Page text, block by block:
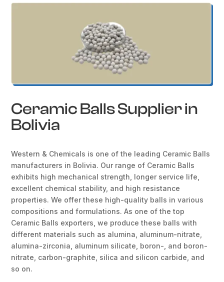
Ceramic Balls Supplier in
Bolivia
Western & Chemicals is one of the leading Ceramic Balls
manufacturers in Bolivia. Our range of Ceramic Balls
exhibits high mechanical strength, longer service life,
excellent chemical stability, and high resistance
properties. We offer these high-quality balls in various
compositions and formulations. As one of the top
Ceramic Balls exporters, we produce these balls with
different materials such as alumina, aluminum-nitrate,
alumina-zirconia, aluminum silicate, boron-, and boron-
nitrate, carbon-graphite, silica and silicon carbide, and
so on.